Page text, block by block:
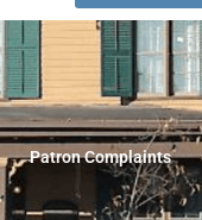
Patron Complaints